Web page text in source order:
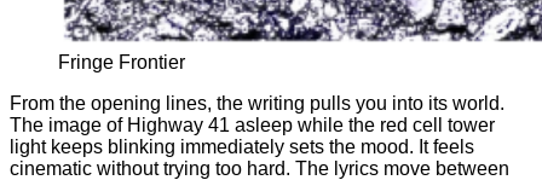
Fringe Frontier
From the opening lines, the writing pulls you into its world.
The image of Highway 41 asleep while the red cell tower
light keeps blinking immediately sets the mood. It feels
cinematic without trying too hard. The lyrics move between